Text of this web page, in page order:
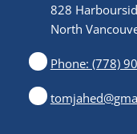
828
North
Phone: (778)